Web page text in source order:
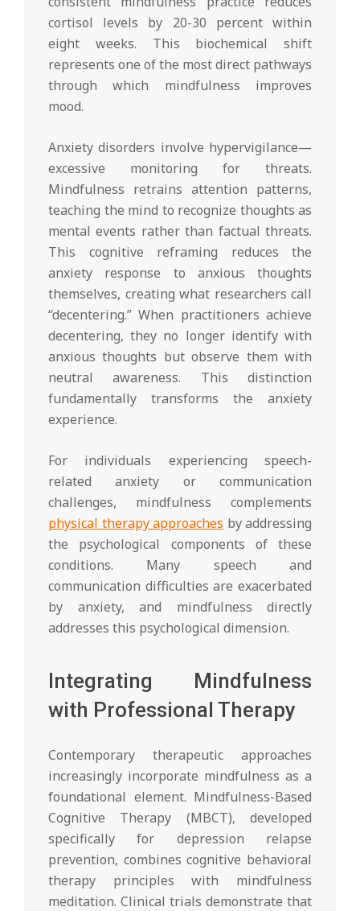
cortisol levels by 20-30 percent within
eight weeks. This biochemical shift
represents one of the most direct pathways
through which mindfulness improves
mood.
Anxiety disorders involve hypervigilance—
excessive monitoring for threats.
Mindfulness retrains attention patterns,
teaching the mind to recognize thoughts as
mental events rather than factual threats.
This cognitive reframing reduces the
anxiety response to anxious thoughts
themselves, creating what researchers call
“decentering.” When practitioners achieve
decentering, they no longer identify with
anxious thoughts but observe them with
neutral awareness. This distinction
fundamentally transforms the anxiety
experience.
For individuals experiencing speech-
related anxiety or communication
challenges, mindfulness complements
physical therapy approaches by addressing
the psychological components of these
conditions. Many speech and
communication difficulties are exacerbated
by anxiety, and mindfulness directly
addresses this psychological dimension.
Integrating Mindfulness
with Professional Therapy
Contemporary therapeutic approaches
increasingly incorporate mindfulness as a
foundational element. Mindfulness-Based
Cognitive Therapy (MBCT), developed
specifically for depression relapse
prevention, combines cognitive behavioral
therapy principles with mindfulness
meditation. Clinical trials demonstrate that